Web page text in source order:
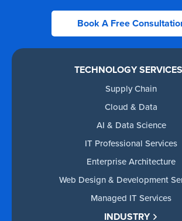
Book A Free
TECHNOLOGY SERVICES
Supply Chain
Cloud & Data
AI & Data Science
IT Professional Services
Enterprise Architecture
Web Design & Development
Managed IT Services
INDUSTRY